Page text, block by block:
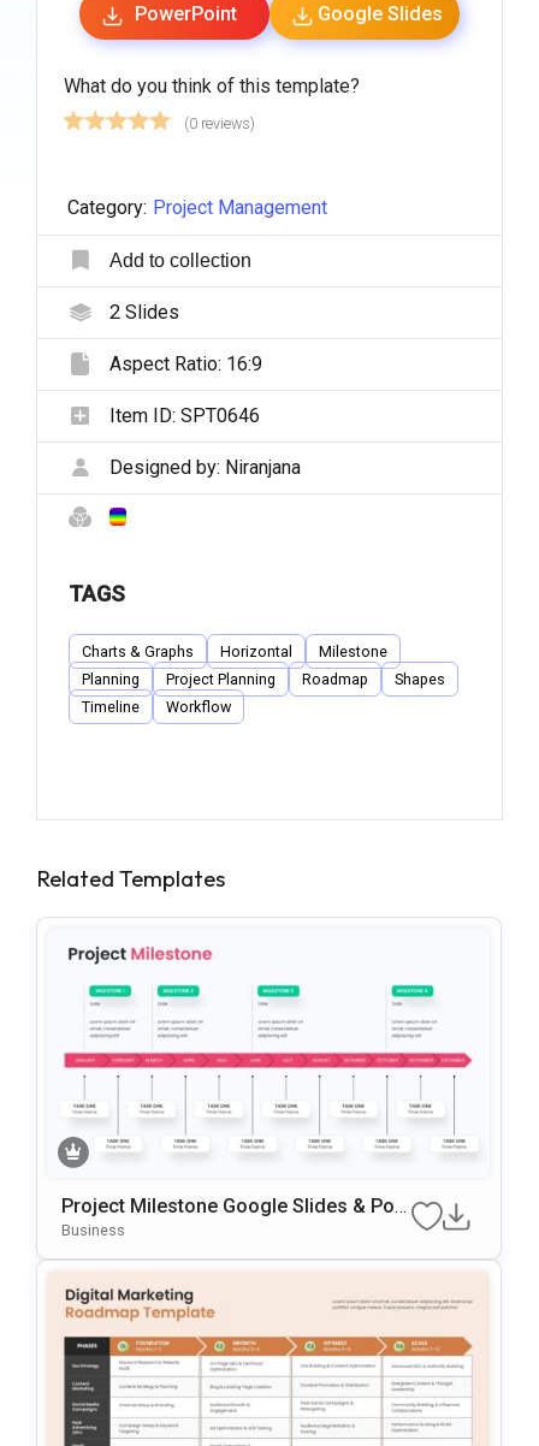
PowerPoint Google Slides
What do you think of this template?
(0 reviews)
Category: Project Management
Add to collection
2Slides
Aspect Ratio: 16:9
Item ID: SPT0646
Designed by: Niranjana
TAGS
Charts & Graphs Horizontal
Milestone
Planning
Project Planning Roadmap
Shapes
Timeline
Workflow
Related Templates
Project Milestone Google Slides & Pow
ErPoint Template
Business